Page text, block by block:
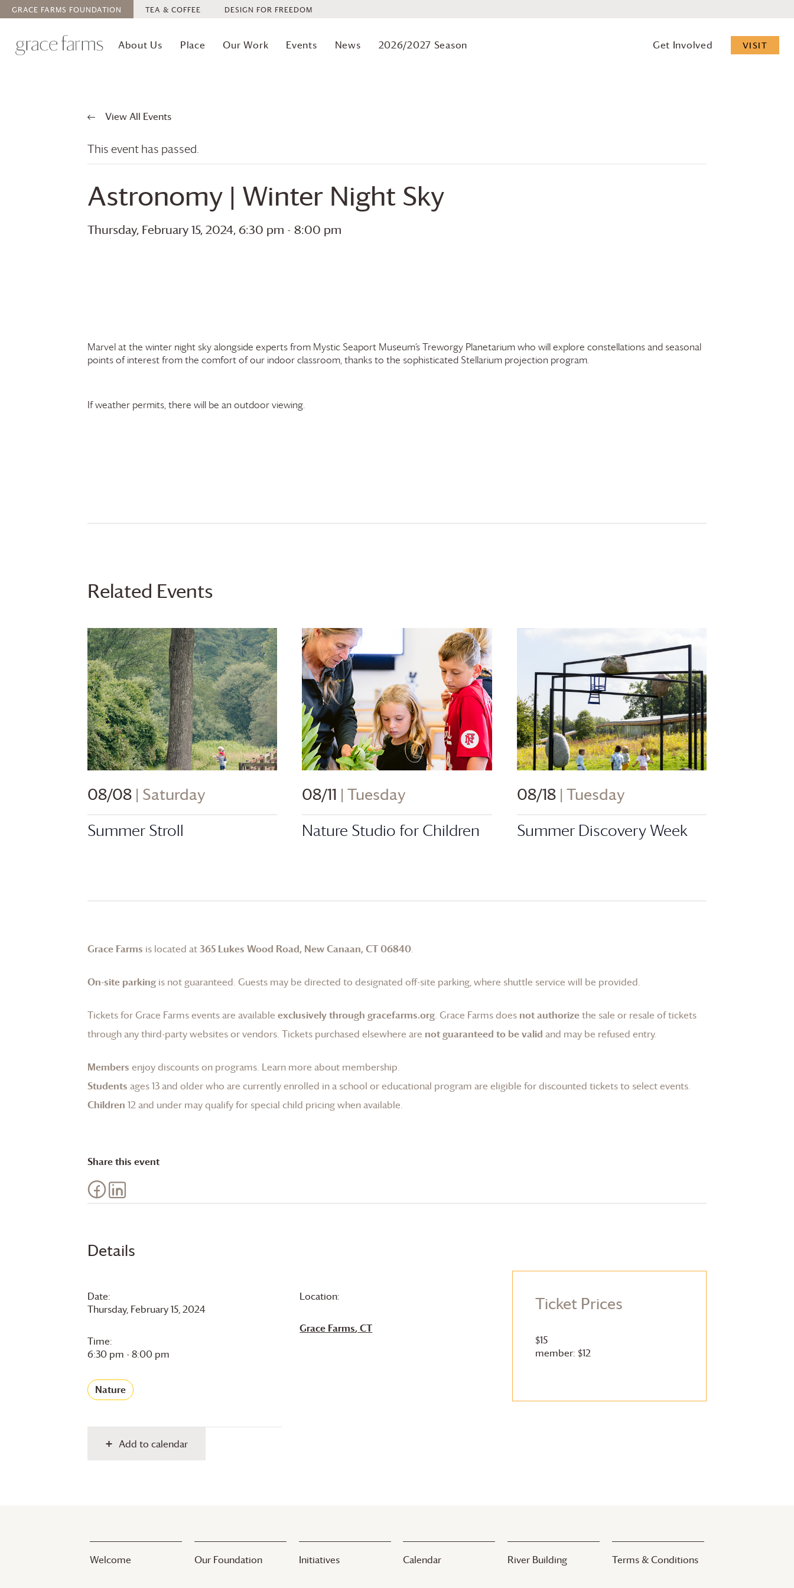
GRACE FARMS FOUNDATION TEA & COFFEE DESIGN FOR FREEDOM
About Us Place Our Work Events News 2026/2027 Season Get Involved VISIT
View All Events
This event has passed.
Astronomy | Winter Night Sky
Thursday, February 15, 2024, 6:30 pm - 8:00 pm
Marvel at the winter night sky alongside experts from Mystic Seaport Museum’s Treworgy Planetarium who will explore constellations and seasonal
points of interest from the comfort of our indoor classroom, thanks to the sophisticated Stellarium projection program.
If weather permits, there will be an outdoor viewing.
Details
Date:
Thursday, February 15, 2024
Time:
6:30 pm - 8:00 pm
Nature
Location:
Grace Farms, CT
Add to calendar
Ticket Prices
$15
member: $12
Related Events
08/08 | Saturday
Summer Stroll
08/11 | Tuesday
Nature Studio for Children
08/18 | Tuesday
Summer Discovery Week
Grace Farms is located at365 Lukes Wood Road, New Canaan, CT 06840.
On-site parking is not guaranteed. Guests may be directed to designated off-site parking, where shuttle service will be provided.
Tickets for Grace Farmsevents are available exclusively through gracefarms.org. Grace Farmsdoes not authorizethe sale or resale of tickets
through any third-party websites or vendors. Tickets purchased elsewhere are not guaranteed to be valid and may be refused entry.
Members enjoy discounts on programs. Learn more about membership.
Students ages 13 and older who are currently enrolled in a school or educational program are eligible for discounted tickets to select events.
Children 12 and under may qualify for special child pricing when available.
Share this event
Welcome Our Foundation Initiatives Calendar River Building Terms & Conditions